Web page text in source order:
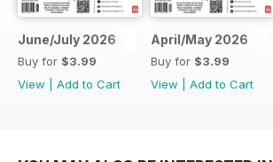
June/July 2026
Buy for $3.99
View
Add to Cart
April/May 2026
Buy for $3.99
View
Add to Cart